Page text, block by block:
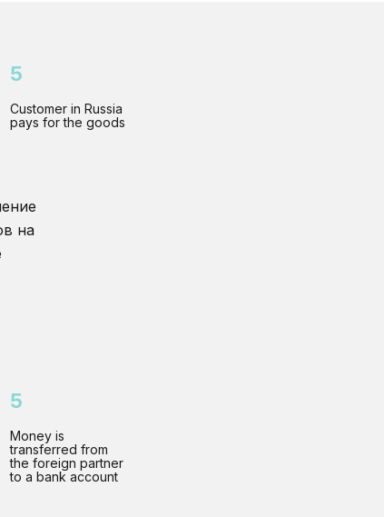
5
Customer in Russia
pays for the goods
5
Money is
transferred from
the foreign partner
to a bank account